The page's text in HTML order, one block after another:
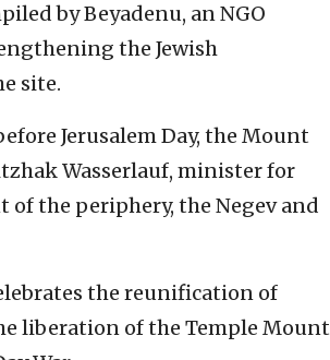
by Beyadenu, an NGO
the Jewish
site.
Jerusalem Day, the Mount
Wasserlauf, minister for
of the periphery, the Negev and
the reunification of
liberation of the Temple Mount